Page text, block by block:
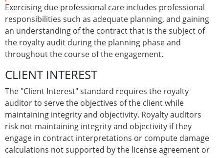
Exercising due professional care includes professional
responsibilities such as adequate planning, and gaining
an understanding of the contract that is the subject of
the royalty audit during the planning phase and
throughout the course of the engagement.
CLIENT INTEREST
The "Client Interest" standard requires the royalty
auditor to serve the objectives of the client while
maintaining integrity and objectivity. Royalty auditors
risk not maintaining integrity and objectivity if they
engage in contract interpretations or compute damage
calculations not supported by the license agreement or